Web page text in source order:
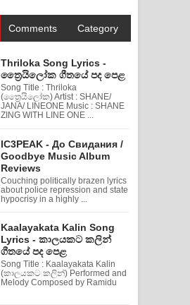
Comments Category
Thriloka Song Lyrics -
ත්‍රෛයිලෝක ගීතයේ පද පෙළ
Song Title : Thriloka
(ත්‍රෛයිලෝක) Artist : SHANE/
JANA/ LINEONE Music : SHANE
ZING WITH LINE ONE ...
IC3PEAK - До Свидания /
Goodbye Music Album
Reviews
Couching politically brazen lyrics
about police repression and state
hypocrisy in a highly ...
Kaalayakata Kalin Song
Lyrics - කාලයකට කලින්
ගීතයේ පද පෙළ
Song Title : Kaalayakata Kalin
(කාලයකට කලින්) Performed and
Melody Composed by Ramidu